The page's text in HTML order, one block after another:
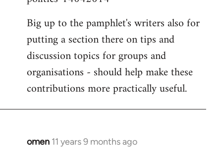
Big up to the pamphlet's writers also for
putting a section there on tips and
discussion topics for groups and
organisations - should help make these
contributions more practically useful.
omen 11 years 9 months ago
In